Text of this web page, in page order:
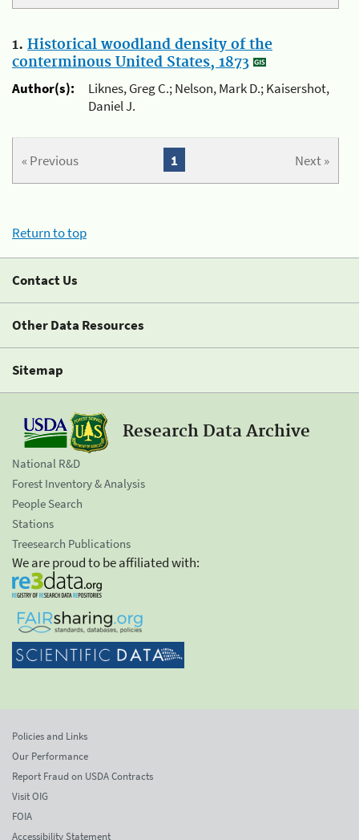
1. Historical woodland density of the
conterminous United States, 1873
Author(s):
Liknes, Greg C.; Nelson, Mark D.; Kaisershot,
Daniel J.
« Previous Next »
1
Return to top
Contact Us
Other Data Resources
Sitemap
Research Data Archive
National R&D
Forest Inventory & Analysis
People Search
Stations
Treesearch Publications
We are proud to be affiliated with:
Policies and Links
Our Performance
Report Fraud on USDA Contracts
Visit OIG
FOIA
Accessibility Statement